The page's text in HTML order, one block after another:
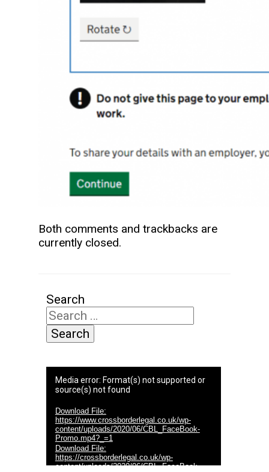
Both comments and trackbacks are
currently closed.
Search
Video
Player
Media error: Format(s) not supported or
source(s) not found
Download File:
https://www.crossborderlegal.co.uk/wp-
content/uploads/2020/06/CBL_FaceBook-
Promo.mp4?_=1
Download File:
https://crossborderlegal.co.uk/wp-
content/uploads/2020/06/CBL_FaceBook-